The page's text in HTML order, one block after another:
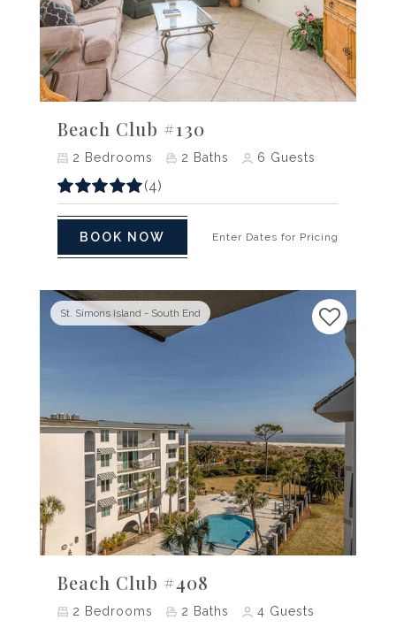
Previous Next
Beach Club #130
2 Bedrooms 2 Baths 6 Guests
(4)
BOOK NOW Enter Dates for Pricing
St. Simons Island - South End
Previous Next
Beach Club #408
2 Bedrooms 2 Baths 4 Guests